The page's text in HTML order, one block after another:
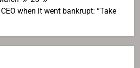
when it went bankrupt: “Take